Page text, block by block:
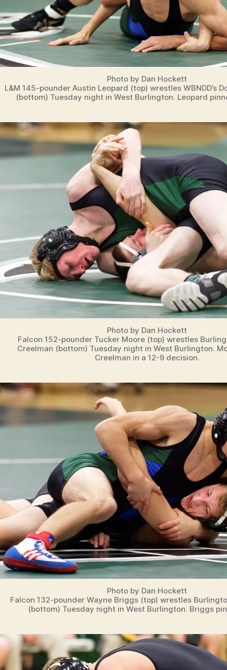
Photo by Dan Hockett
L&M 145-pounder Austin Leopard (top) wrestles WBNDD’s
(bottom) Tuesday night in West Burlington. Leopard
Photo by Dan Hockett
Falcon 152-pounder Tucker Moore (top) wrestles
Creelman (bottom) Tuesday night in West Burlington.
Creelman in a 12-9 decision.
Photo by Dan Hockett
Falcon 132-pounder Wayne Briggs (top) wrestles
(bottom) Tuesday night in West Burlington. Briggs